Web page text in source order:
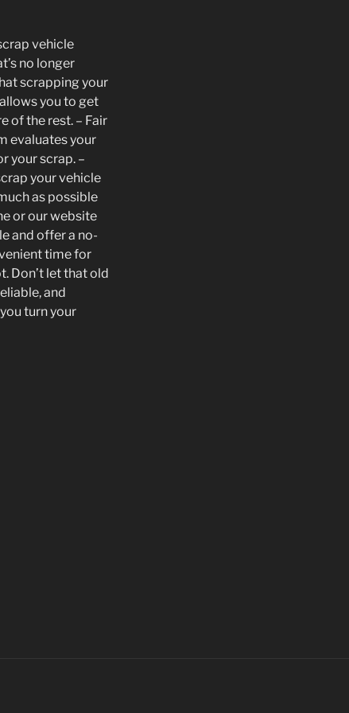
vehicle
no longer
scrapping your
you to get
of the rest. – Fair
evaluates your
your scrap. –
your vehicle
as possible
or our website
and offer a no-
time for
Don’t let that old
and
turn your